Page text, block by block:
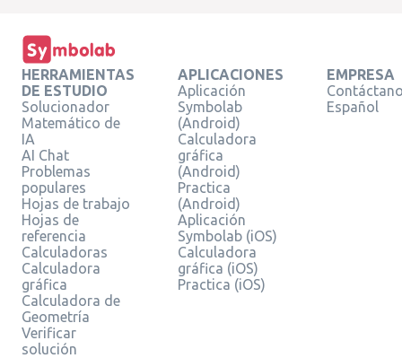
HERRAMIENTAS
DE ESTUDIO
Solucionador
Matemático de
IA
AI Chat
Problemas
populares
Hojas de trabajo
Hojas de
referencia
Calculadoras
Calculadora
gráfica
Calculadora de
Geometría
Verificar
solución
APLICACIONES
Aplicación
Symbolab
(Android)
Calculadora
gráfica
(Android)
Practica
(Android)
Aplicación
Symbolab (iOS)
Calculadora
gráfica (iOS)
Practica (iOS)
EMPRESA
Español